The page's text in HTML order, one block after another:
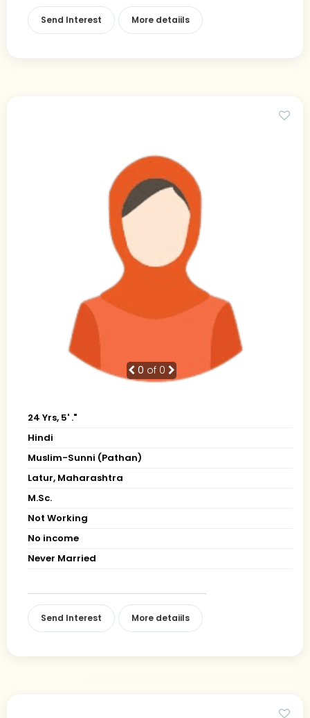
Send Interest More detaiils
0 of 0
24 Yrs, 5' ."
Hindi
Muslim-Sunni (Pathan)
Latur, Maharashtra
M.Sc.
Not Working
No income
Never Married
Send Interest More detaiils